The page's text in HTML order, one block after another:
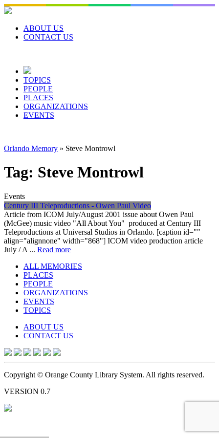
Skip
to
contentABOUT US
CONTACT US
TOPICS
PEOPLE
PLACES
ORGANIZATIONS
EVENTS
Orlando Memory » Steve Montrowl
Tag: Steve Montrowl
Events
Century III Teleproductions - Owen Paul Video
Article from ICOM July/August 2001 issue about Owen Paul
(McGee) music video "All About You" produced at Century III
Teleproductions at Universal Studios in Orlando. [caption id=""
align="alignnone" width="868"] ICOM video production article
July / A ... Read more
ALL MEMORIES
PLACES
PEOPLE
ORGANIZATIONS
EVENTS
TOPICS
ABOUT US
CONTACT US
Copyright © Orange County Library System. All rights reserved.
VERSION 0.7